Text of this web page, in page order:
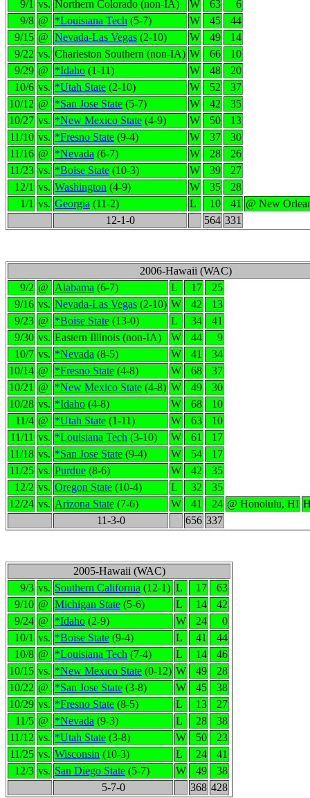
9/1 vs. Northern Colorado (non-IA) W 63
6
9/8 @ *Louisiana Tech (5-7) W 45
44
9/15 @ Nevada-Las Vegas (2-10) W 49
14
9/22 vs. Charleston Southern (non-IA) W 66
10
9/29 @ *Idaho (1-11) W 48
20
10/6 vs. *Utah State (2-10) W 52
37
10/12 @ *San Jose State (5-7) W 42
35
10/27 vs. *New Mexico State (4-9) W 50
13
11/10 vs. *Fresno State (9-4) W 37
30
11/16 @ *Nevada (6-7) W 28
26
11/23 vs. *Boise State (10-3) W 39
27
12/1 vs. Washington (4-9) W 35
28
1/1 vs. Georgia (11-2) L 10 41 @ New
12-1-0
564 331
2006-Hawaii (WAC)
9/2 @ Alabama (6-7) L 17
25
9/16 vs. Nevada-Las Vegas (2-10) W 42
13
9/23 @ *Boise State (13-0) L 34
41
9/30 vs. Eastern Illinois (non-IA) W 44
9
10/7 vs. *Nevada (8-5) W 41
34
10/14 @ *Fresno State (4-8) W 68
37
10/21 @ *New Mexico State (4-8) W 49
30
10/28 vs. *Idaho (4-8) W 68
10
11/4 @ *Utah State (1-11) W 63
10
11/11 vs. *Louisiana Tech (3-10) W 61
17
11/18 vs. *San Jose State (9-4) W 54
17
11/25 vs. Purdue (8-6) W 42
35
12/2 vs. Oregon State (10-4) L 32
35
12/24 vs. Arizona State (7-6) W 41 24 @ Honolulu, HI
11-3-0
656 337
2005-Hawaii (WAC)
9/3 vs. Southern California (12-1) L 17
63
9/10 @ Michigan State (5-6) L 14
42
9/24 @ *Idaho (2-9) W 24
0
10/1 vs. *Boise State (9-4) L 41
44
10/8 @ *Louisiana Tech (7-4) L 14
46
10/15 vs. *New Mexico State (0-12) W 49
28
10/22 @ *San Jose State (3-8) W 45
38
10/29 vs. *Fresno State (8-5) L 13
27
11/5 @ *Nevada (9-3) L 28
38
11/12 vs. *Utah State (3-8) W 50
23
11/25 vs. Wisconsin (10-3) L 24
41
12/3 vs. San Diego State (5-7) W 49
38
5-7-0
368 428